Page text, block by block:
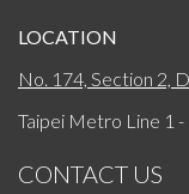
LOCATION
No. 174, Section 2,
Taipei Metro Line 1 -
CONTACT US